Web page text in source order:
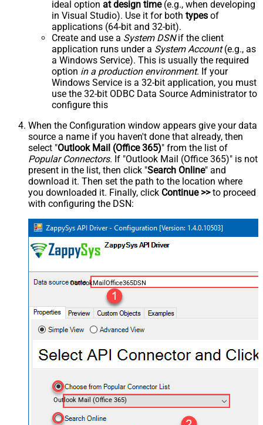
ideal option at design time(e.g., when developing
in Visual Studio). Use it for both types of
applications (64-bit and 32-bit).
Create and use a System DSNif the client
application runs under a System Account(e.g., as
a Windows Service). This is usually the required
option in a production environment. If your
Windows Service is a 32-bit application, you must
use the 32-bit ODBC Data Source Administrator to
configure this
When the Configuration window appears give your data
source a name if you haven't done that already, then
select "Outlook Mail (Office 365)" from the list of
Popular Connectors. If "Outlook Mail (Office 365)" is not
present in the list, then click "Search Online" and
download it. Then set the path to the location where
you downloaded it. Finally, click Continue >>to proceed
with configuring the DSN:
OutlookMailOffice365DSN
Outlook Mail (Office 365)